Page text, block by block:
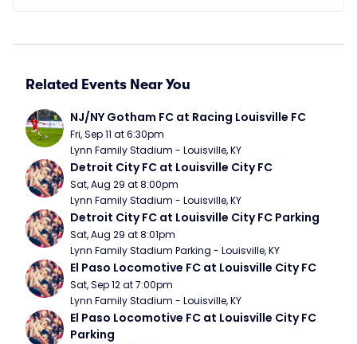
Related Events Near You
NJ/NY Gotham FC at Racing Louisville FC
Fri, Sep 11 at 6:30pm
Lynn Family Stadium - Louisville, KY
Detroit City FC at Louisville City FC
Sat, Aug 29 at 8:00pm
Lynn Family Stadium - Louisville, KY
Detroit City FC at Louisville City FC Parking
Sat, Aug 29 at 8:01pm
Lynn Family Stadium Parking - Louisville, KY
El Paso Locomotive FC at Louisville City FC
Sat, Sep 12 at 7:00pm
Lynn Family Stadium - Louisville, KY
El Paso Locomotive FC at Louisville City FC
Parking